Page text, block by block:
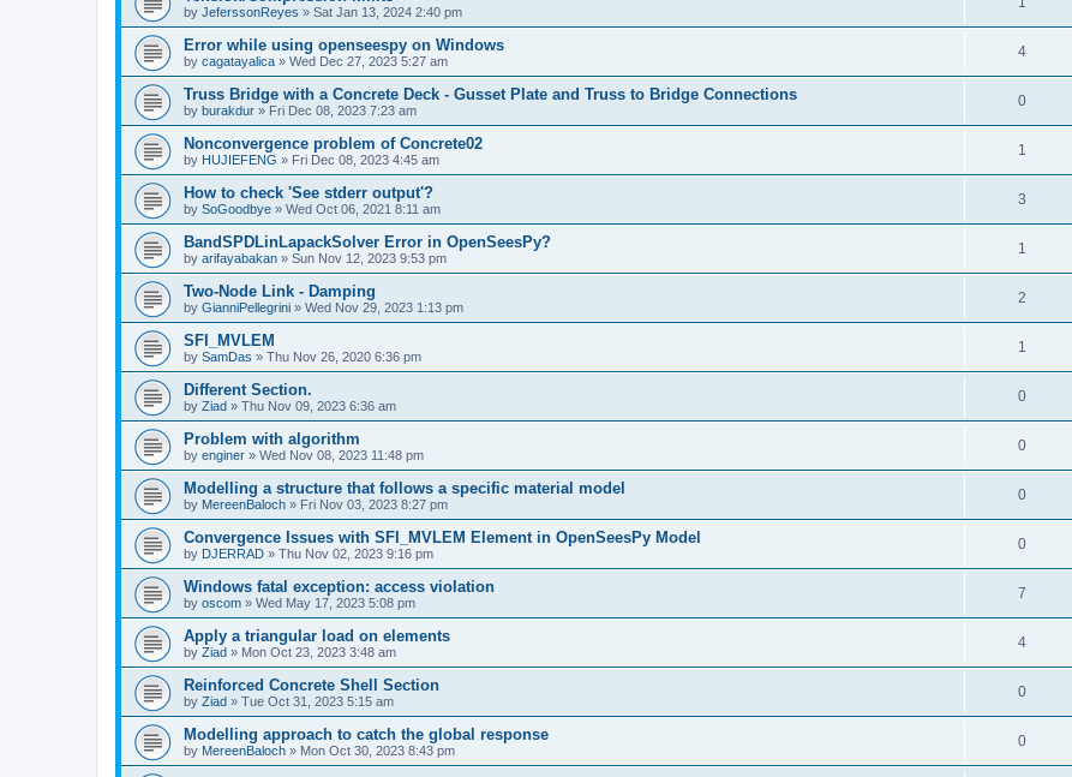
by JeferssonReyes » Sat Jan 13, 2024 2:40 pm
Error while using openseespy on Windows
by cagatayalica » Wed Dec 27, 2023 5:27 am
4
Truss Bridge with a Concrete Deck - Gusset Plate and Truss to Bridge Connections
by burakdur » Fri Dec 08, 2023 7:23 am
0
Nonconvergence problem of Concrete02
by HUJIEFENG » Fri Dec 08, 2023 4:45 am
1
How to check 'See stderr output'?
by SoGoodbye » Wed Oct 06, 2021 8:11 am
3
BandSPDLinLapackSolver Error in OpenSeesPy?
by arifayabakan » Sun Nov 12, 2023 9:53 pm
1
Two-Node Link - Damping
by GianniPellegrini » Wed Nov 29, 2023 1:13 pm
2
SFI_MVLEM
by SamDas » Thu Nov 26, 2020 6:36 pm
1
Different Section.
by Ziad » Thu Nov 09, 2023 6:36 am
0
Problem with algorithm
by enginer » Wed Nov 08, 2023 11:48 pm
0
Modelling a structure that follows a specific material model
by MereenBaloch » Fri Nov 03, 2023 8:27 pm
0
Convergence Issues with SFI_MVLEM Element in OpenSeesPy Model
by DJERRAD » Thu Nov 02, 2023 9:16 pm
0
Windows fatal exception: access violation
by oscom » Wed May 17, 2023 5:08 pm
7
Apply a triangular load on elements
by Ziad » Mon Oct 23, 2023 3:48 am
4
Reinforced Concrete Shell Section
by Ziad » Tue Oct 31, 2023 5:15 am
0
Modelling approach to catch the global response
by MereenBaloch » Mon Oct 30, 2023 8:43 pm
0